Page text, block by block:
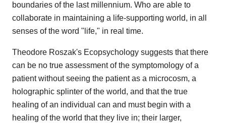
boundaries of the last millennium. Who are able to
collaborate in maintaining a life-supporting world, in all
senses of the word "life," in real time.
Theodore Roszak's Ecopsychology suggests that there
can be no true assessment of the symptomology of a
patient without seeing the patient as a microcosm, a
holographic splinter of the world, and that the true
healing of an individual can and must begin with a
healing of the world that they live in; their larger,